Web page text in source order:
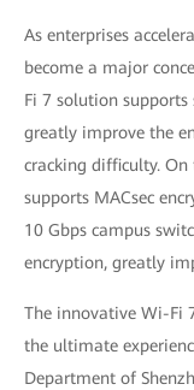
As enterprises
become a major
Fi 7 solution
greatly improve the
cracking difficulty.
supports MACsec
10 Gbps campus
encryption, greatly
The innovative Wi-Fi
the ultimate
Department of